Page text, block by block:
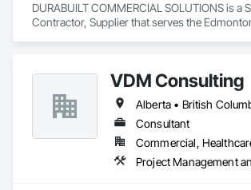
DURABUILT COMMERCIAL SOLUTIONS is a
Contractor, Supplier that serves the
VDM Consulting
Consultant